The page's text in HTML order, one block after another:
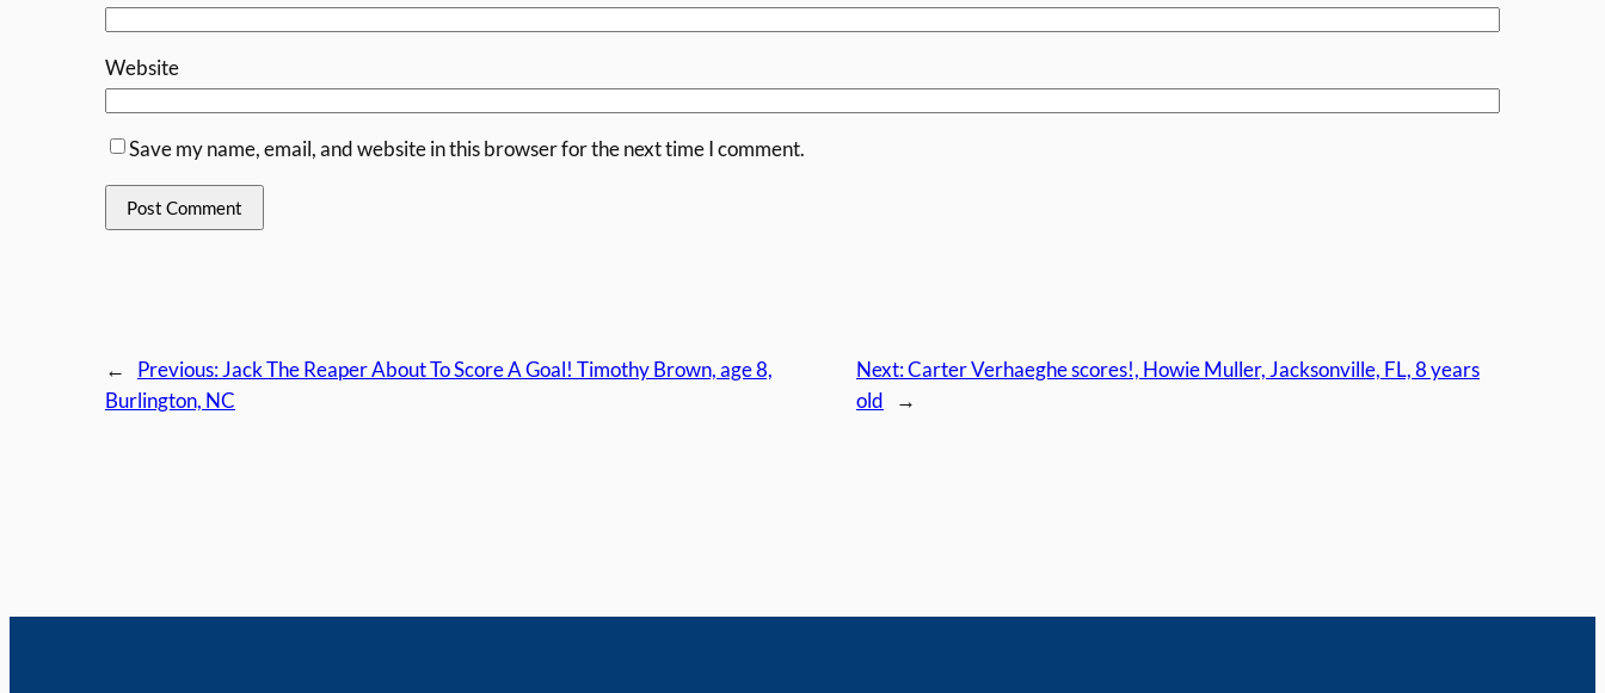
Website
Save my name, email, and website in this browser for the next time I comment.
← Previous:Jack The Reaper About To Score A Goal! Timothy Brown, age 8,
Burlington, NC
Next:Carter Verhaeghe scores!, Howie Muller, Jacksonville, FL, 8 years
old
→